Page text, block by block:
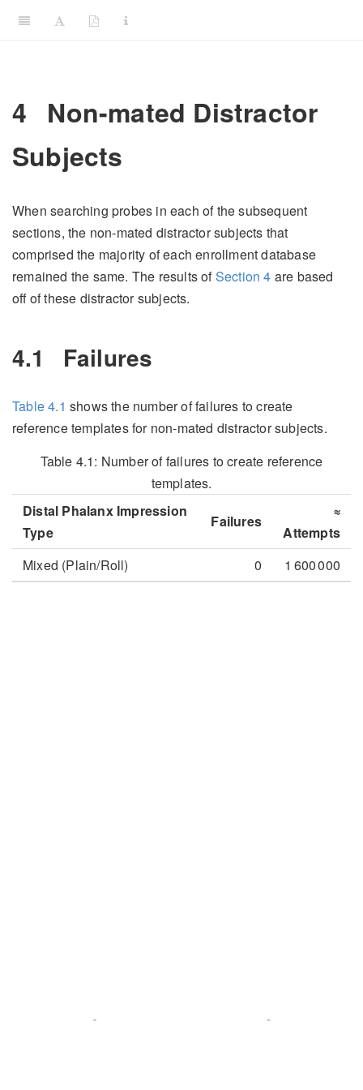
4
Non-mated Distractor
Subjects
When searching probes in each of the subsequent
sections, the non-mated distractor subjects that
comprised the majority of each enrollment database
remained the same. The results ofSection4 are based
off of these distractor subjects.
4.1 Failures
Table4.1 shows the number of failures to create
reference templates for non-mated distractor subjects.
Table 4.1: Number of failures to create reference
templates.
Distal Phalanx Impression
Type
Failures
≈
Attempts
Mixed (Plain/Roll)
0 1 600 000